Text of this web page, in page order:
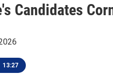
Candidates
13:27